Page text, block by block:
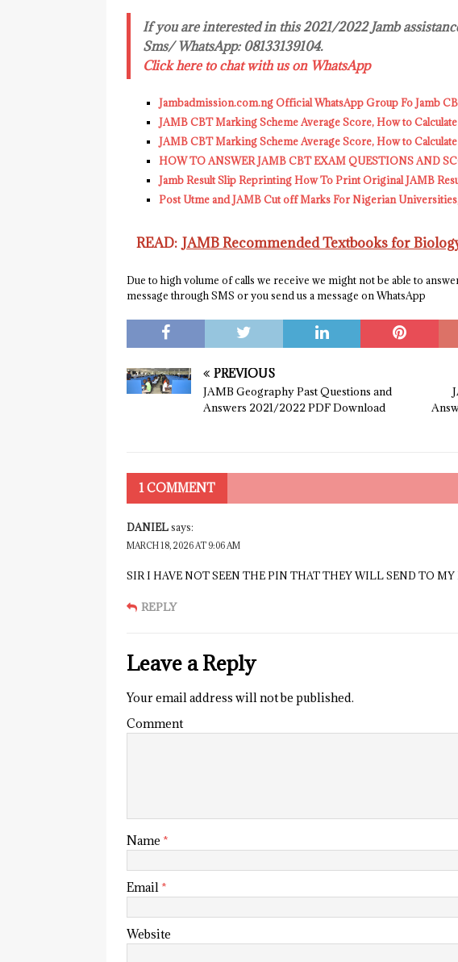
If you are interested in this 2021/2022 Jamb
Sms/ WhatsApp: 08133139104.
Click here to chat with us on WhatsApp
Jambadmission.com.ng Official WhatsApp Group Fo Jamb
JAMB CBT Marking Scheme Average Score, How to
JAMB CBT Marking Scheme Average Score, How to
HOW TO ANSWER JAMB CBT EXAM QUESTIONS AND
Jamb Result Slip Reprinting How To Print Original JAMB
Post Utme and JAMB Cut off Marks For Nigerian
READ: JAMB Recommended Textbooks for
Due to high volume of calls we receive we might not be able to
message through SMS or you send us a message on WhatsApp
PREVIOUS
JAMB Geography Past Questions and
Answers 2021/2022 PDF Download
1 COMMENT
DANIELsays:
MARCH 18, 2026 AT 9:06 AM
SIR I HAVE NOT SEEN THE PIN THAT THEY WILL SEND TO
REPLY
Leave a Reply
Your email address will not be published.
Comment
Name *
Email *
Website